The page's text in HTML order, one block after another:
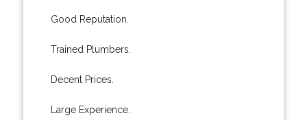
Good Reputation.
Trained Plumbers.
Decent Prices.
Large Experience.